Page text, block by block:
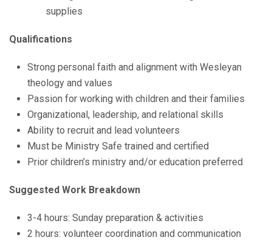
supplies
Qualifications
Strong personal faith and alignment with Wesleyan
theology and values
Passion for working with children and their families
Organizational, leadership, and relational skills
Ability to recruit and lead volunteers
Must be Ministry Safe trained and certified
Prior children’s ministry and/or education preferred
Suggested Work Breakdown
3-4 hours: Sunday preparation & activities
2 hours: volunteer coordination and communication